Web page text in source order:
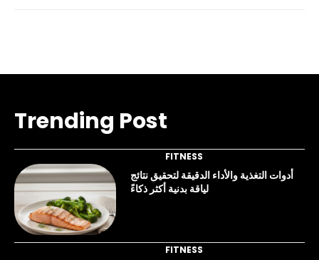
Trending Post
FITNESS
أدوات التغذية والأداء الدقيقة لتحقيق نتائج
لياقة بدنية أكثر ذكاءً
FITNESS